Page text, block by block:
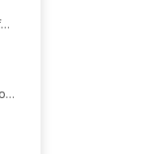
Bruno catalano Bronze garden ornaments for Sale
Bruno catalano Bronze Traveler Sculpture for garden